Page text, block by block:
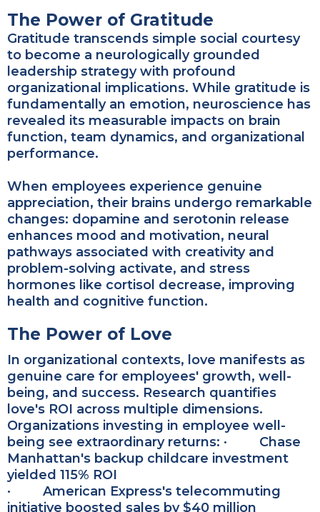
The Power of Gratitude
Gratitude transcends simple social courtesy
to become a neurologically grounded
leadership strategy with profound
organizational implications. While gratitude is
fundamentally an emotion, neuroscience has
revealed its measurable impacts on brain
function, team dynamics, and organizational
performance.
When employees experience genuine
appreciation, their brains undergo remarkable
changes: dopamine and serotonin release
enhances mood and motivation, neural
pathways associated with creativity and
problem-solving activate, and stress
hormones like cortisol decrease, improving
health and cognitive function.
The Power of Love
In organizational contexts, love manifests as
genuine care for employees' growth, well-
being, and success. Research quantifies
love's ROI across multiple dimensions.
Organizations investing in employee well-
being see extraordinary returns: ·
Chase
Manhattan's backup childcare investment
yielded 115% ROI
· American Express's telecommuting
initiative boosted sales by $40 million